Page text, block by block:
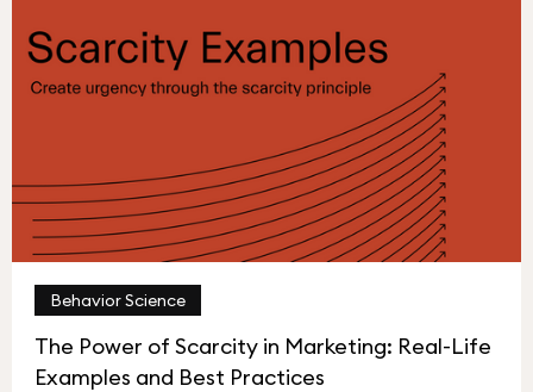
Behavior Science
The Power of Scarcity in Marketing: Real-Life
Examples and Best Practices